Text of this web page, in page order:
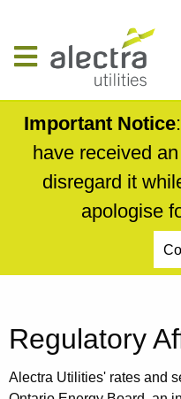
main
Important Notice
have received
disregard it
apologise
Regulatory
Alectra Utilities' rates and